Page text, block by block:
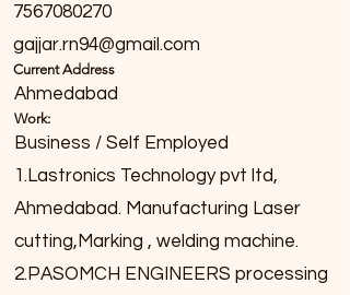
7567080270
gajjar.rn94@gmail.com
Current Address
Ahmedabad
Work:
Business / Self Employed
1.Lastronics Technology pvt ltd,
Ahmedabad. Manufacturing Laser
cutting,Marking , welding machine.
2.PASOMCH ENGINEERS processing